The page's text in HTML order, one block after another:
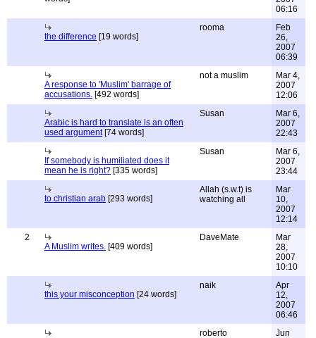
06:16
the difference [19 words]
rooma
Feb
26,
2007
06:39
A response to 'Muslim' barrage of
accusations. [492 words]
not a muslim
Mar 4,
2007
12:06
Arabic is hard to translate is an often
used argument[74 words]
Susan
Mar 6,
2007
22:43
If somebody is humiliated does it
mean he is right? [335 words]
Susan
Mar 6,
2007
23:44
to christian arab [293 words]
Allah (s.w.t) is
watching all
Mar
10,
2007
12:14
2
A Muslim writes. [409 words]
DaveMate
Mar
28,
2007
10:10
this your misconception [24 words]
naik
Apr
12,
2007
06:46
roberto Jun